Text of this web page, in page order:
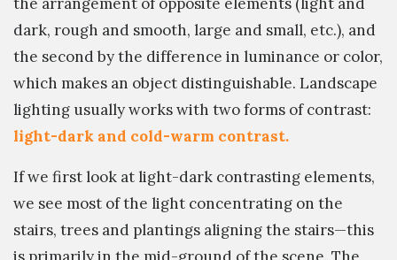
dark, rough and smooth, large and small, etc.), and
the second by the difference in luminance or color,
which makes an object distinguishable. Landscape
lighting usually works with two forms of contrast:
light-dark and cold-warm contrast.
If we first look at light-dark contrasting elements,
we see most of the light concentrating on the
stairs, trees and plantings aligning the stairs—this